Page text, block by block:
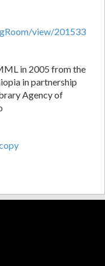
view/201533
in 2005 from the
in partnership
Agency of